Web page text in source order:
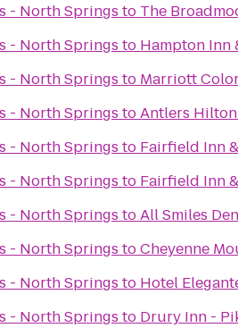
- North Springs to The
- North Springs to Hampton Inn
- North Springs to Marriott
- North Springs toAntlers
- North Springs to Fairfield Inn
- North Springs to Fairfield Inn
- North Springs toAll Smiles
- North Springs toCheyenne
- North Springs to Hotel
- North Springs to Drury Inn -